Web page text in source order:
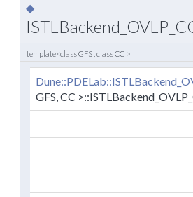
◆
template<class GFS , class CC >
GFS, CC